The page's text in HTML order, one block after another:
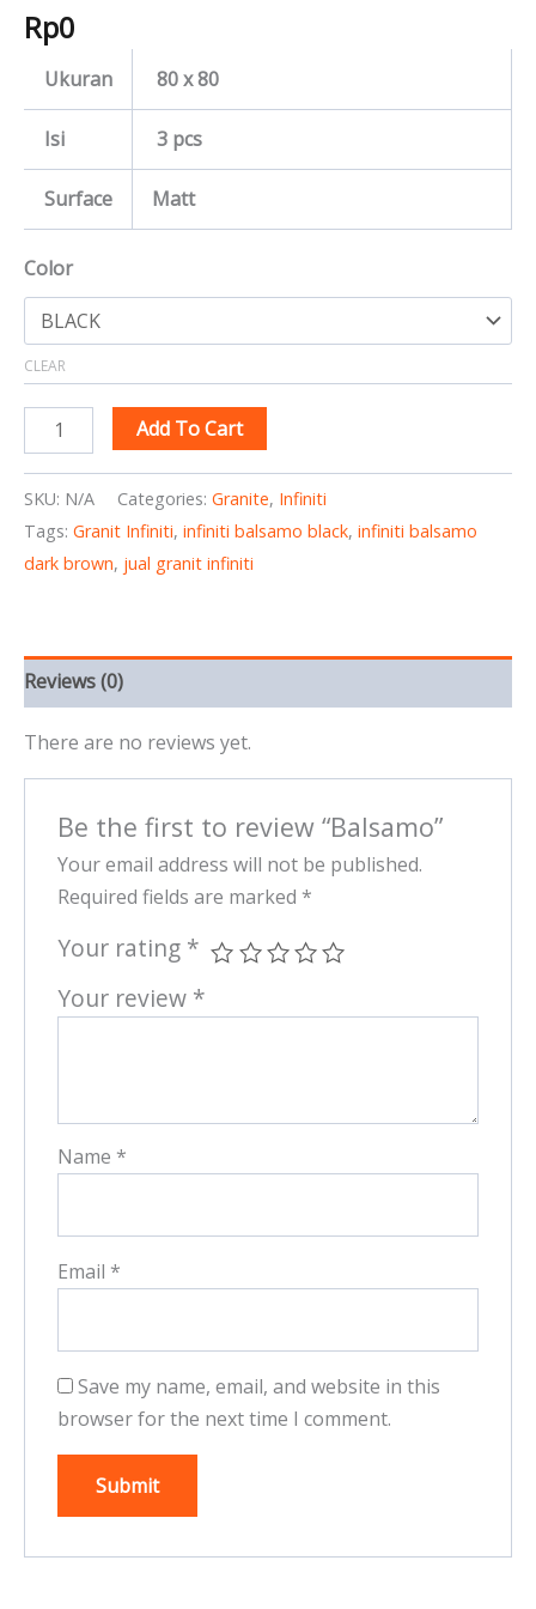
Rp0
Ukuran 80 x 80
Isi 3 pcs
Surface Matt
Color
CLEAR
Add To Cart
SKU: N/A Categories: Granite, Infiniti
Tags: Granit Infiniti, infiniti balsamo black, infiniti balsamo
dark brown, jual granit infiniti
Reviews (0)
There are no reviews yet.
Be the first to review “Balsamo”
Your email address will not be published.
Required fields are marked *
Your rating *
Your review *
Name *
Email *
Save my name, email, and website in this
browser for the next time I comment.